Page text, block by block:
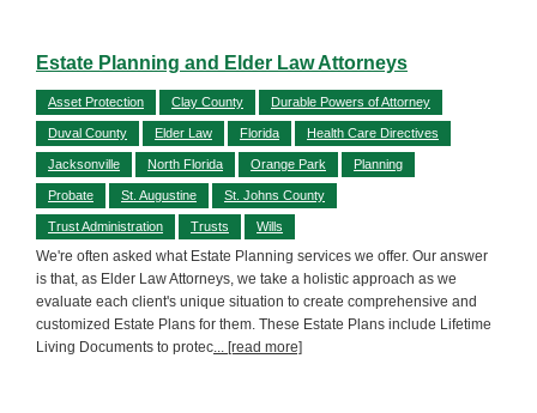
Estate Planning and Elder Law Attorneys
Asset Protection Clay County Durable Powers of Attorney
Duval County Elder Law Florida Health Care Directives
Jacksonville North Florida Orange Park Planning
Probate St. Augustine St. Johns County
Trust Administration Trusts Wills
We're often asked what Estate Planning services we offer. Our answer
is that, as Elder Law Attorneys, we take a holistic approach as we
evaluate each client's unique situation to create comprehensive and
customized Estate Plans for them. These Estate Plans include Lifetime
Living Documents to protec... [read more]